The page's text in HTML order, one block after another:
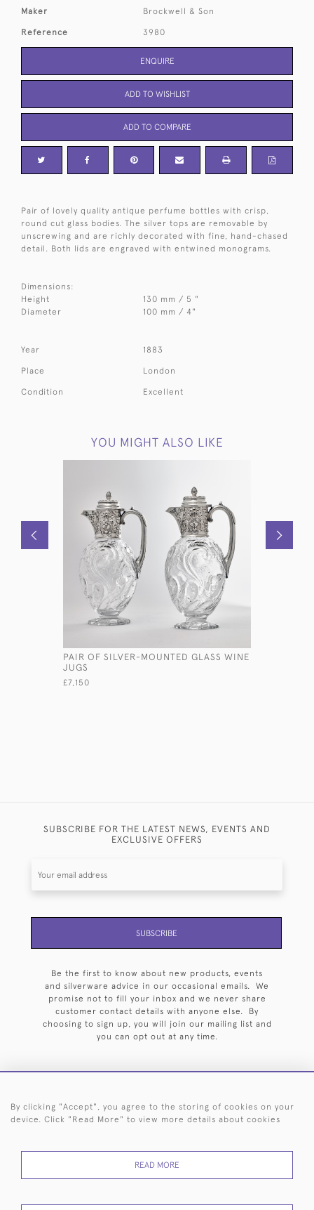
Maker Brockwell & Son
Reference 3980
ENQUIRE
ADD TO WISHLIST
ADD TO COMPARE
Pair of lovely quality antique perfume bottles with crisp,
round cut glass bodies. The silver tops are removable by
unscrewing and are richly decorated with fine, hand-chased
detail. Both lids are engraved with entwined monograms.
Dimensions:
Height
130 mm / 5 "
Diameter
100 mm / 4"
Year 1883
Place London
Condition Excellent
YOU MIGHT ALSO LIKE
PAIR OF SILVER-MOUNTED GLASS WINE
JUGS
£7,150
SUBSCRIBE FOR THE LATEST NEWS, EVENTS AND
EXCLUSIVE OFFERS
SUBSCRIBE
Be the first to know about new products, events
and silverware advice in our occasional emails. We
promise not to fill your inbox and we never share
customer contact details with anyone else. By
choosing to sign up, you will join our mailing list and
you can opt out at any time.
HOME ARCHIVE EVENTS SEARCH BY SILVERSMITH
RETURNS
POLICY
USE
By clicking "Accept", you agree to the storing of cookies on your
device. Click "Read More" to view more details about cookies
READ MORE